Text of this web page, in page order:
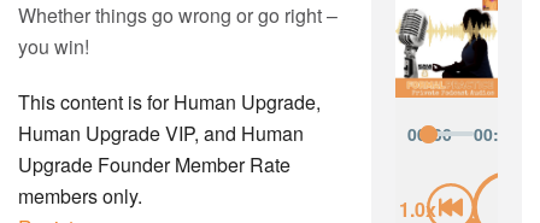
Whether things go wrong or go right –
you win!
This content is for Human Upgrade,
Human Upgrade VIP, and Human
Upgrade Founder Member Rate
members only.